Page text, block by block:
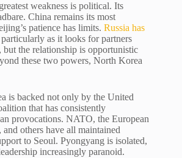
weakness is political. Its
China remains its most
patience has limits. Russia has
particularly as it looks for partners
, but the relationship is opportunistic
these two powers, North Korea
is backed not only by the United
that has consistently
provocations. NATO, the European
others have all maintained
to Seoul. Pyongyang is isolated,
increasingly paranoid.